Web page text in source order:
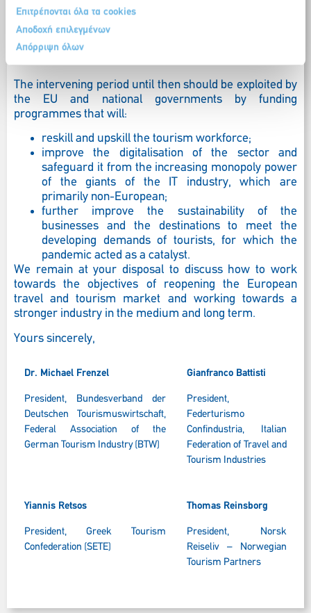
Επιτρέπονται όλα τα cookies
Αποδοχή επιλεγμένων
Απόρριψη όλων
pandemic so that they are operational when tourism
activity starts to recover – which it will undoubtedly do
once health concerns are addressed through a vaccine
The intervening period until then should be exploited by
the EU and national governments by funding
programmes that will:
reskill and upskill the tourism workforce;
improve the digitalisation of the sector and
safeguard it from the increasing monopoly power
of the giants of the IT industry, which are
primarily non-European;
further improve the sustainability of the
businesses and the destinations to meet the
developing demands of tourists, for which the
pandemic acted as a catalyst.
We remain at your disposal to discuss how to work
towards the objectives of reopening the European
travel and tourism market and working towards a
stronger industry in the medium and long term.
Yours sincerely,
Dr. Michael Frenzel
President, Bundesverband der
Deutschen Tourismuswirtschaft,
Federal Association of the
German Tourism Industry (BTW)
Gianfranco Battisti
President,
Federturismo
Confindustria, Italian
Federation of Travel and
Tourism Industries
Yiannis Retsos
President, Greek Tourism
Confederation (SETE)
Thomas Reinsborg
President, Norsk
Reiseliv – Norwegian
Tourism Partners